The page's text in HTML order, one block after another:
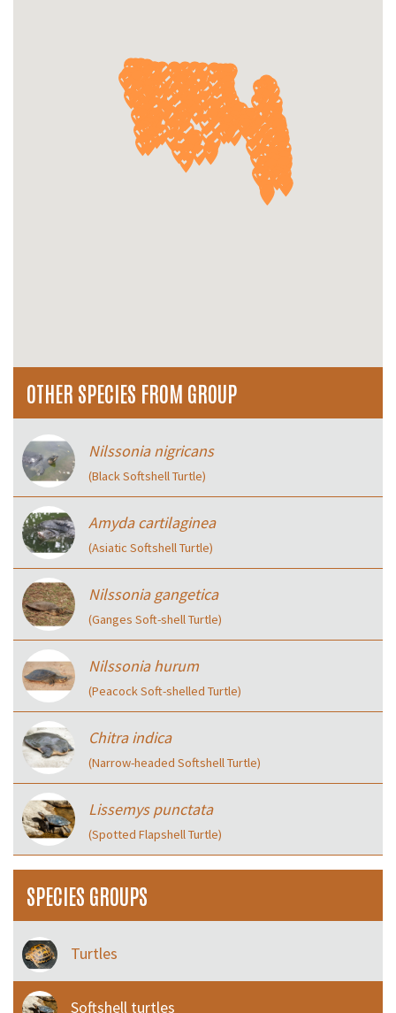
OTHER SPECIES FROM GROUP
Nilssonia nigricans
(Black Softshell Turtle)
Amyda cartilaginea
(Asiatic Softshell Turtle)
Nilssonia gangetica
(Ganges Soft-shell Turtle)
Nilssonia hurum
(Peacock Soft-shelled Turtle)
Chitra indica
(Narrow-headed Softshell Turtle)
Lissemys punctata
(Spotted Flapshell Turtle)
SPECIES GROUPS
Turtles
Softshell turtles